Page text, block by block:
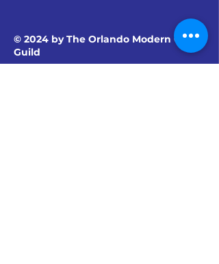
© 2024 by The Orlando Modern Quilt
Guild